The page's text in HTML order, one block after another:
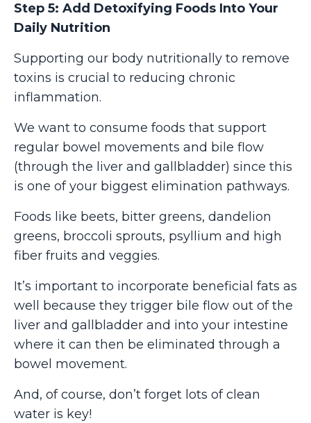
Step 5: Add Detoxifying Foods Into Your
Daily Nutrition
Supporting our body nutritionally to remove
toxins is crucial to reducing chronic
inflammation.
We want to consume foods that support
regular bowel movements and bile flow
(through the liver and gallbladder) since this
is one of your biggest elimination pathways.
Foods like beets, bitter greens, dandelion
greens, broccoli sprouts, psyllium and high
fiber fruits and veggies.
It’s important to incorporate beneficial fats as
well because they trigger bile flow out of the
liver and gallbladder and into your intestine
where it can then be eliminated through a
bowel movement.
And, of course, don’t forget lots of clean
water is key!